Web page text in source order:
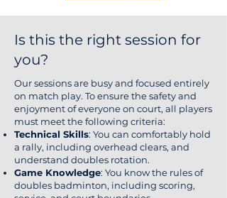
Is this the right session for
you?
Our sessions are busy and focused entirely
on match play. To ensure the safety and
enjoyment of everyone on court, all players
must meet the following criteria:
Technical Skills: You can comfortably hold
a rally, including overhead clears, and
understand doubles rotation.
Game Knowledge: You know the rules of
doubles badminton, including scoring,